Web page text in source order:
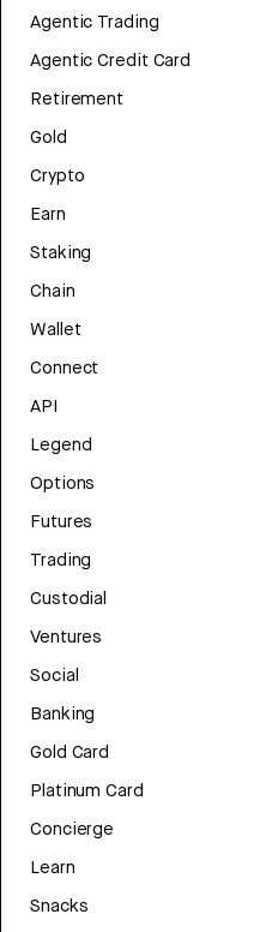
Agentic Trading
Agentic Credit Card
Retirement
Gold
Crypto
Earn
Staking
Chain
Wallet
Connect
API
Legend
Options
Futures
Trading
Custodial
Ventures
Social
Banking
Gold Card
Platinum Card
Concierge
Learn
Snacks